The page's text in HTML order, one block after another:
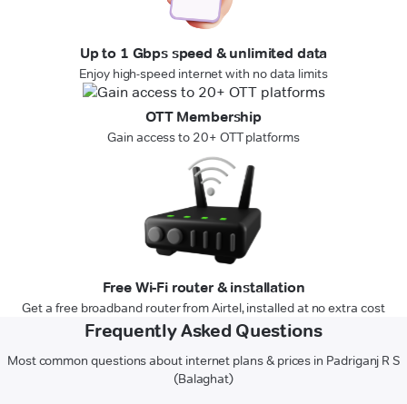
Up to 1 Gbps speed & unlimited data
Enjoy high-speed internet with no data limits
OTT Membership
Gain access to 20+ OTT platforms
Free Wi-Fi router & installation
Get a free broadband router from Airtel, installed at no extra cost
Frequently Asked Questions
Most common questions about internet plans & prices in Padriganj R S
(Balaghat)